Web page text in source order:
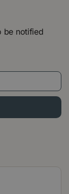
be notified